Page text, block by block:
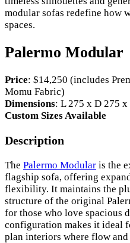
modular sofas redefine how
spaces.
Palermo Modular
Price: $14,250 (includes
Momu Fabric)
Dimensions: L 275 x D 275 x
Custom Sizes Available
Description
The Palermo Modular is the
flagship sofa, offering
flexibility. It maintains the
structure of the original
for those who love spacious
configuration makes it ideal
plan interiors where flow